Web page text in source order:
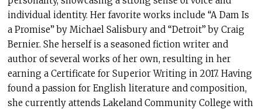
individual identity. Her favorite works include “A Dam Is
a Promise” by Michael Salisbury and “Detroit” by Craig
Bernier. She herself is a seasoned fiction writer and
author of several works of her own, resulting in her
earning a Certificate for Superior Writing in 2017. Having
found a passion for English literature and composition,
she currently attends Lakeland Community College with